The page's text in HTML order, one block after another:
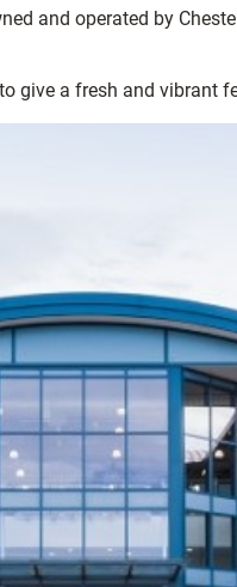
and operated by
a fresh and vibrant